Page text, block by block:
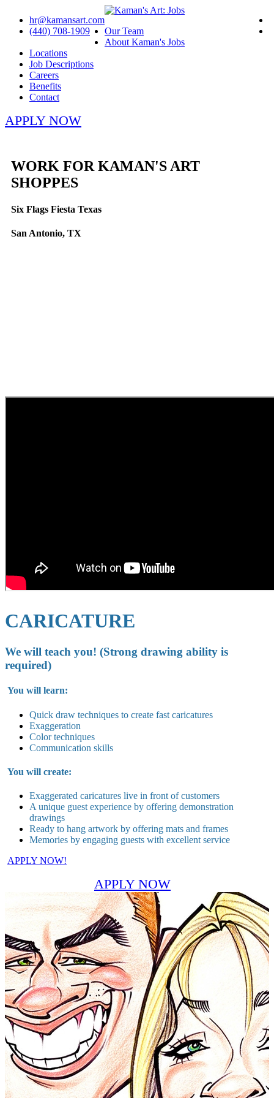
hr@kamansart.com
(440) 708-1909
Our Team
About Kaman's Jobs
Locations
Job Descriptions
Careers
Benefits
Contact
APPLY NOW
WORK FOR KAMAN'S ART
SHOPPES
Six Flags Fiesta Texas
San Antonio, TX
CARICATURE
We will teach you! (Strong drawing ability is
required)
You will learn:
Quick draw techniques to create fast caricatures
Exaggeration
Color techniques
Communication skills
You will create:
Exaggerated caricatures live in front of customers
A unique guest experience by offering demonstration
drawings
Ready to hang artwork by offering mats and frames
Memories by engaging guests with excellent service
APPLY NOW!
APPLY NOW